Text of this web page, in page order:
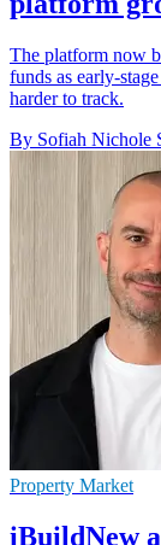
The platform now
funds as early-
harder to track.
By Sofiah Nichole
Property Market
iBuildNew